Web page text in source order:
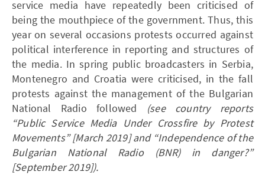
service media have repeatedly been criticised of
being the mouthpiece of the government. Thus, this
year on several occasions protests occurred against
political interference in reporting and structures of
the media. In spring public broadcasters in Serbia,
Montenegro and Croatia were criticised, in the fall
protests against the management of the Bulgarian
National Radio followed (see country reports
“Public Service Media Under Crossfire by Protest
Movements” [March 2019] and “Independence of the
Bulgarian National Radio (BNR) in danger?”
[September 2019]).